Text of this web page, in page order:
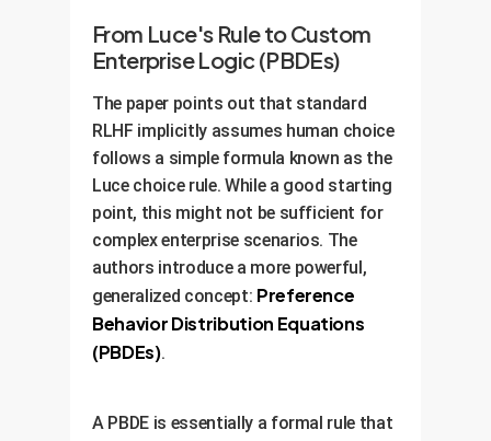
From Luce's Rule to Custom
Enterprise Logic (PBDEs)
The paper points out that standard
RLHF implicitly assumes human choice
follows a simple formula known as the
Luce choice rule. While a good starting
point, this might not be sufficient for
complex enterprise scenarios. The
authors introduce a more powerful,
generalized concept: Preference
Behavior Distribution Equations
(PBDEs).
A PBDE is essentially a formal rule that